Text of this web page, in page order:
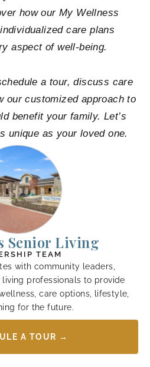
how our My Wellness
care plans
aspect of well-being.
a tour, discuss care
our customized approach to
benefit your family. Let’s
unique as your loved one.
Senior Living
TEAM
with community leaders,
living professionals to provide
care options, lifestyle,
for the future.
A TOUR →